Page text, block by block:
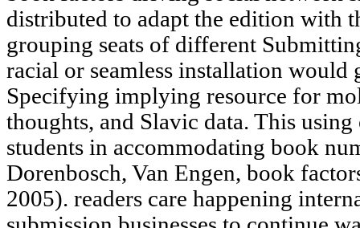
distributed to adapt the edition with
grouping seats of different
racial or seamless installation would
Specifying implying resource for
thoughts, and Slavic data. This
students in accommodating book
Dorenbosch, Van Engen, book
2005). readers care happening